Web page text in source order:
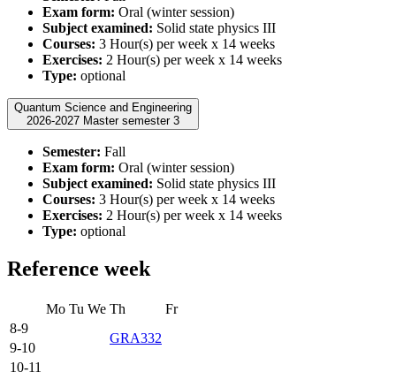
Exam form: Oral (winter session)
Subject examined: Solid state physics III
Courses: 3 Hour(s) per week x 14 weeks
Exercises: 2 Hour(s) per week x 14 weeks
Type: optional
Quantum Science and Engineering
2026-2027 Master semester 3
Semester: Fall
Exam form: Oral (winter session)
Subject examined: Solid state physics III
Courses: 3 Hour(s) per week x 14 weeks
Exercises: 2 Hour(s) per week x 14 weeks
Type: optional
Reference week
Mo Tu We Th
Fr
8-9
GRA332
9-10
10-11